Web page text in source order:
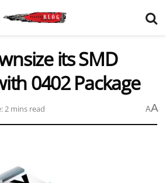
its SMD
0402 Package
2 mins read AA